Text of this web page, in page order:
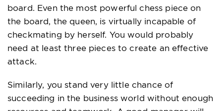
board. Even the most powerful chess piece on
the board, the queen, is virtually incapable of
checkmating by herself. You would probably
need at least three pieces to create an effective
attack.
Similarly, you stand very little chance of
succeeding in the business world without enough